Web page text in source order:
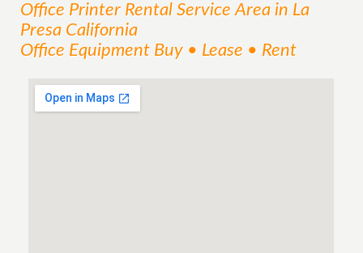
Office Printer Rental ServiceArea in La
Presa California
Office Equipment Buy • Lease • Rent